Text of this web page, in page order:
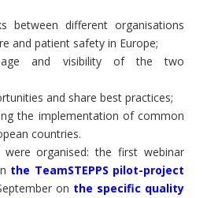
between different organisations
and patient safety in Europe;
and visibility of the two
and share best practices;
the implementation of common
countries.
organised: the first webinar
the TeamSTEPPS pilot-project
on the specific quality